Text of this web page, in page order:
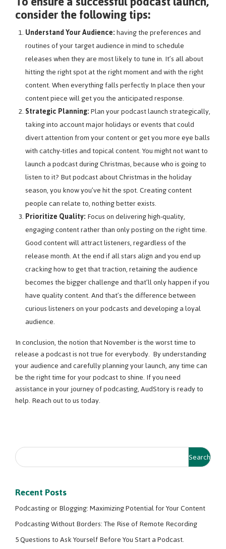
consider the following tips:
Understand Your Audience:having the preferences and
routines of your target audience in mind to schedule
releases when they are most likely to tune in. It’s all about
hitting the right spot at the right moment and with the right
content. When everything falls perfectly In place then your
content piece will get you the anticipated response.
Strategic Planning:Plan your podcast launch strategically,
taking into account major holidays or events that could
divert attention from your content or get you more eye balls
with catchy-titles and topical content. You might not want to
launch a podcast during Christmas, because who is going to
listen to it? But podcast about Christmas in the holiday
season, you know you’ve hit the spot. Creating content
people can relate to, nothing better exists.
Prioritize Quality:Focus on delivering high-quality,
engaging content rather than only posting on the right time.
Good content will attract listeners, regardless of the
release month. At the end if all stars align and you end up
cracking how to get that traction, retaining the audience
becomes the bigger challenge and that’ll only happen if you
have quality content. And that’s the difference between
curious listeners on your podcasts and developing a loyal
audience.
In conclusion, the notion that November is the worst time to
release a podcast is not true for everybody. By understanding
your audience and carefully planning your launch, any time can
be the right time for your podcast to shine. If you need
assistance in your journey of podcasting, AudStory is ready to
help. Reach out to us today.
Recent Posts
Podcasting or Blogging: Maximizing Potential for Your Content
Podcasting Without Borders: The Rise of Remote Recording
5 Questions to Ask Yourself Before You Start a Podcast.